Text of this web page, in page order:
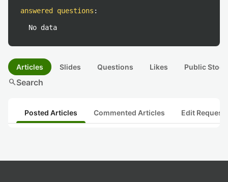
answered questions :
No data
Articles Slides Questions Likes Public
searchSearch
Posted Articles Commented Articles Edit